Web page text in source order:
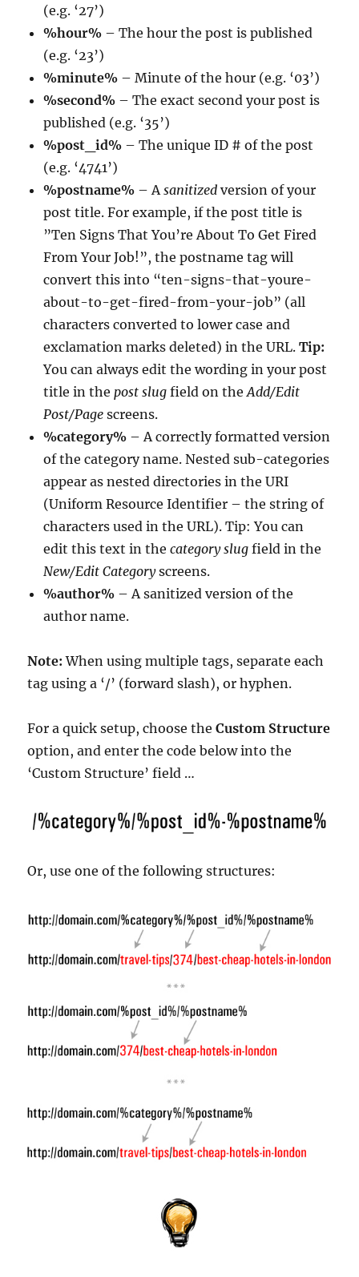
(e.g. ‘27’)
%hour% – The hour the post is published
(e.g. ‘23’)
%minute% – Minute of the hour (e.g. ‘03’)
%second% – The exact second your post is
published (e.g. ‘35’)
%post_id% – The unique ID # of the post
(e.g. ‘4741’)
%postname% – Asanitized version of your
post title. For example, if the post title is
”Ten Signs That You’re About To Get Fired
From Your Job!”, the postname tag will
convert this into “ten-signs-that-youre-
about-to-get-fired-from-your-job” (all
characters converted to lower case and
exclamation marks deleted) in the URL.Tip:
You can always edit the wording in your post
title in thepost slug field on theAdd/Edit
Post/Page screens.
%category% – A correctly formatted version
of the category name. Nested sub-categories
appear as nested directories in the URI
(Uniform Resource Identifier – the string of
characters used in the URL). Tip: You can
edit this text in thecategory slug field in the
New/Edit Categoryscreens.
%author% – A sanitized version of the
author name.
Note: When using multiple tags, separate each
tag using a ‘/’ (forward slash), or hyphen.
For a quick setup, choose theCustom Structure
option, and enter the code below into the
‘Custom Structure’ field …
Or, use one of the following structures: